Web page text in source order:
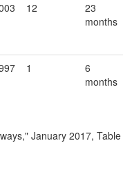
12
23
months
1
6
months
January 2017, Table